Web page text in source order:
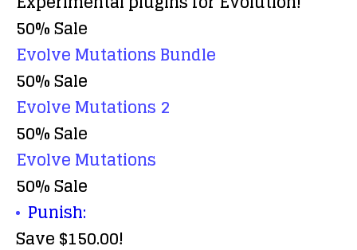
50% Sale
Evolve Mutations Bundle
50% Sale
Evolve Mutations 2
50% Sale
Evolve Mutations
50% Sale
Punish:
Save $150.00!